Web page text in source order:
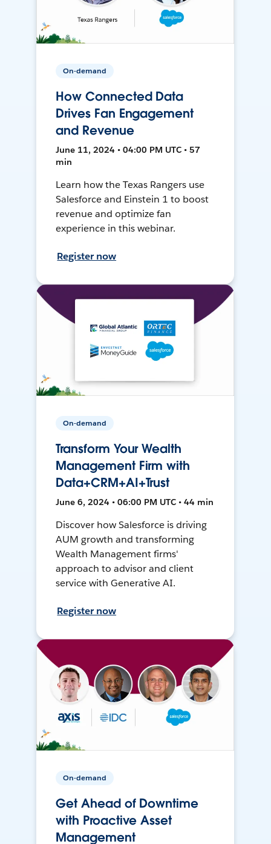
On-demand
How Connected Data
Drives Fan Engagement
and Revenue
June 11, 2024 • 04:00 PM UTC • 57
min
Learn how the Texas Rangers use
Salesforce and Einstein 1 to boost
revenue and optimize fan
experience in this webinar.
Register now
On-demand
Transform Your Wealth
Management Firm with
Data+CRM+AI+Trust
June 6, 2024 • 06:00 PM UTC • 44 min
Discover how Salesforce is driving
AUM growth and transforming
Wealth Management firms'
approach to advisor and client
service with Generative AI.
Register now
On-demand
Get Ahead of Downtime
with Proactive Asset
Management